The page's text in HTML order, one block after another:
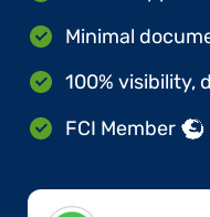
Minimal
100% visibility,
FCI Member